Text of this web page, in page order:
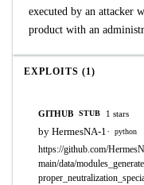
executed by an attacker
product with an
EXPLOITS (1)
GITHUB STUB 1 stars
by HermesNA-1· python
https://github.com/
main/data/